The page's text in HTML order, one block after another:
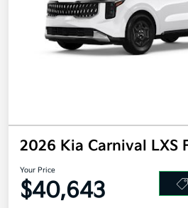
2026 Kia Carnival LXS
Your Price
$40,643